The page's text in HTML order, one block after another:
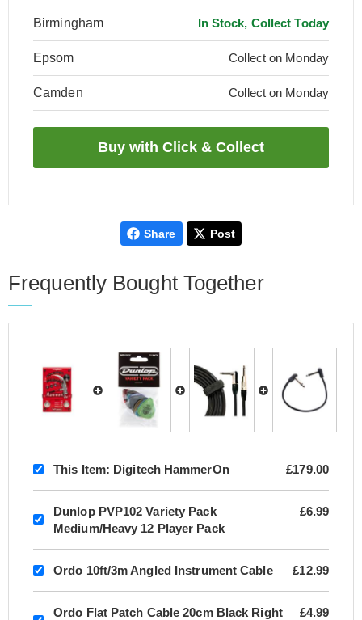
Birmingham In Stock, Collect Today
Epsom Collect on Monday
Camden Collect on Monday
Share Post
Frequently Bought Together
This Item: Digitech HammerOn £179.00
Dunlop PVP102 Variety Pack
Medium/Heavy 12 Player Pack
£6.99
Ordo 10ft/3m Angled Instrument Cable £12.99
Ordo Flat Patch Cable 20cm Black Right
£4.99